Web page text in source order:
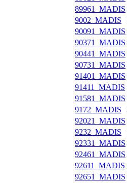
89961_MADIS
9002_MADIS
90091_MADIS
90371_MADIS
90441_MADIS
90731_MADIS
91401_MADIS
91411_MADIS
91581_MADIS
9172_MADIS
92021_MADIS
9232_MADIS
92331_MADIS
92461_MADIS
92611_MADIS
92651_MADIS